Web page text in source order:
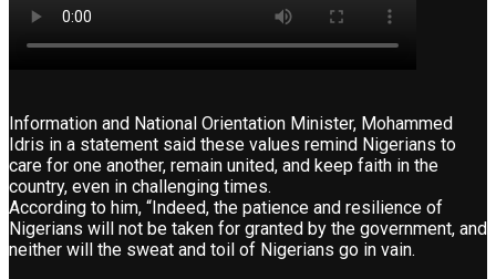
Information and National Orientation Minister, Mohammed
Idris in a statement said these values remind Nigerians to
care for one another, remain united, and keep faith in the
country, even in challenging times.
According to him, “Indeed, the patience and resilience of
Nigerians will not be taken for granted by the government, and
neither will the sweat and toil of Nigerians go in vain.